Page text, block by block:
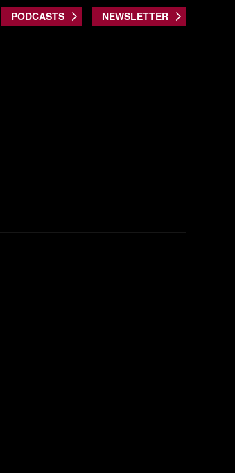
PODCASTS NEWSLETTER